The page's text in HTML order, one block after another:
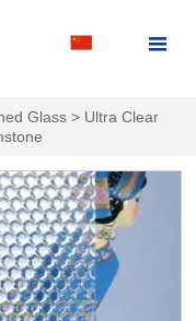

Glass > Ultra Clear